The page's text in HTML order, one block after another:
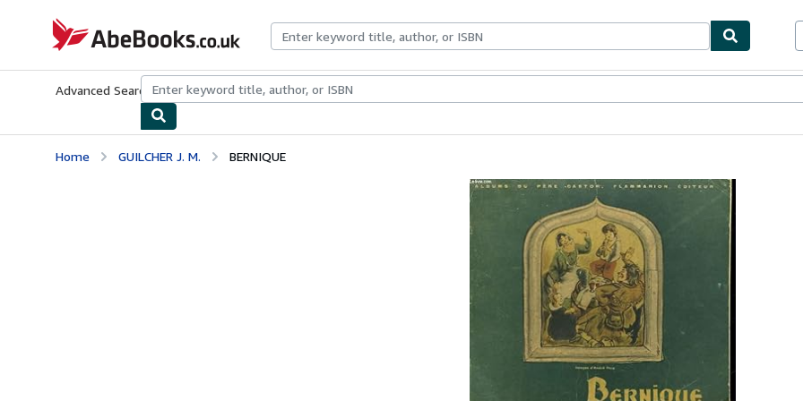
AbeBooks.co.uk
Advanced Search Browse CollectionsRare BooksArt & Collectables
Home GUILCHER J. M. BERNIQUE